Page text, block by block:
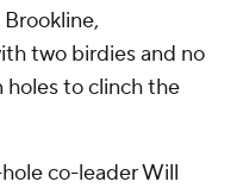
two birdies and no
holes to clinch the
co-leader Will